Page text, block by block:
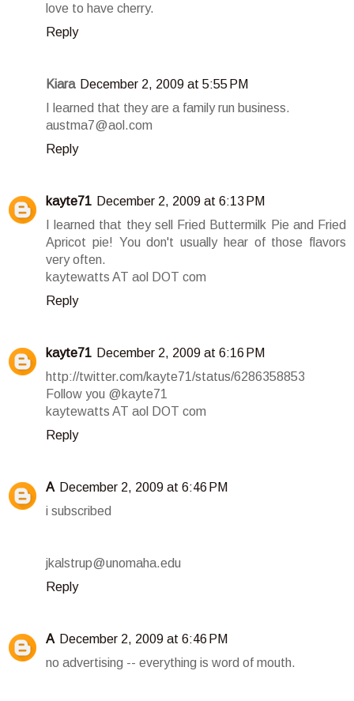
love to have cherry.
Reply
Kiara December 2, 2009 at 5:55 PM
I learned that they are a family run business.
austma7@aol.com
Reply
kayte71 December 2, 2009 at 6:13 PM
I learned that they sell Fried Buttermilk Pie and Fried
Apricot pie! You don't usually hear of those flavors
very often.
kaytewatts AT aol DOT com
Reply
kayte71 December 2, 2009 at 6:16 PM
http://twitter.com/kayte71/status/6286358853
Follow you @kayte71
kaytewatts AT aol DOT com
Reply
A December 2, 2009 at 6:46 PM
i subscribed
jkalstrup@unomaha.edu
Reply
A December 2, 2009 at 6:46 PM
no advertising -- everything is word of mouth.